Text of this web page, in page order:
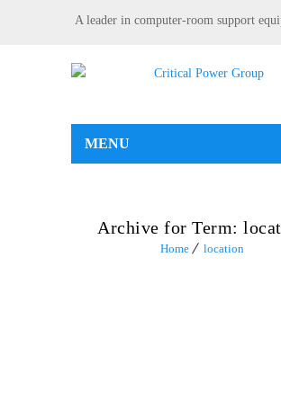
A leader in computer-room support
MENU
Archive for Term:
Home location